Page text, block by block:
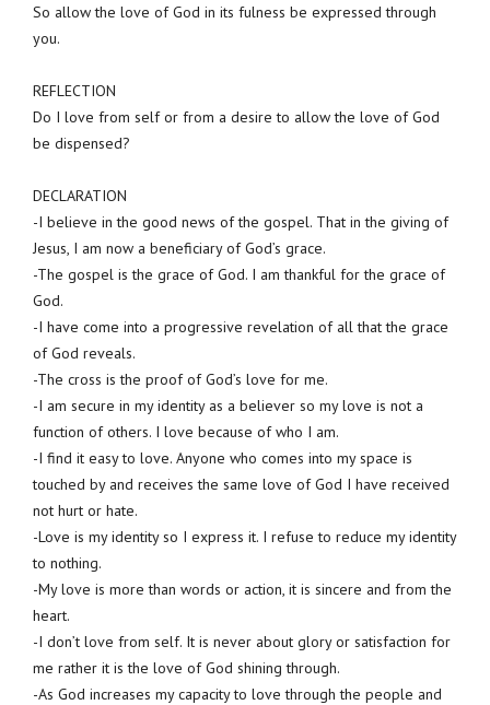
So allow the love of God in its fulness be expressed through
you.
REFLECTION
Do I love from self or from a desire to allow the love of God
be dispensed?
DECLARATION
-I believe in the good news of the gospel. That in the giving of
Jesus, I am now a beneficiary of God’s grace.
-The gospel is the grace of God. I am thankful for the grace of
God.
-I have come into a progressive revelation of all that the grace
of God reveals.
-The cross is the proof of God’s love for me.
-I am secure in my identity as a believer so my love is not a
function of others. I love because of who I am.
-I find it easy to love. Anyone who comes into my space is
touched by and receives the same love of God I have received
not hurt or hate.
-Love is my identity so I express it. I refuse to reduce my identity
to nothing.
-My love is more than words or action, it is sincere and from the
heart.
-I don’t love from self. It is never about glory or satisfaction for
me rather it is the love of God shining through.
-As God increases my capacity to love through the people and